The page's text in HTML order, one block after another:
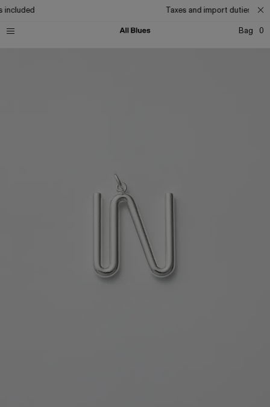
included
Taxes and import duties
Bag
0